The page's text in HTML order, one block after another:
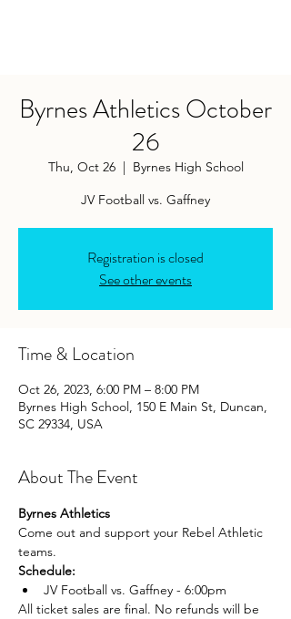
Byrnes Athletics October
26
Thu, Oct 26
  |
Byrnes High School
Registration is closed
See other events
Time & Location
Oct 26, 2023, 6:00 PM – 8:00 PM
Byrnes High School, 150 E Main St, Duncan,
SC 29334, USA
About The Event
Byrnes Athletics
Come out and support your Rebel Athletic
teams.
Schedule:
JV Football vs. Gaffney - 6:00pm
All ticket sales are final. No refunds will be